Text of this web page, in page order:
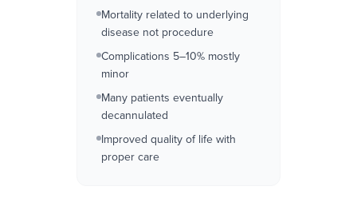
Mortality related to underlying
disease not procedure
Complications 5–10% mostly
minor
Many patients eventually
decannulated
Improved quality of life with
proper care